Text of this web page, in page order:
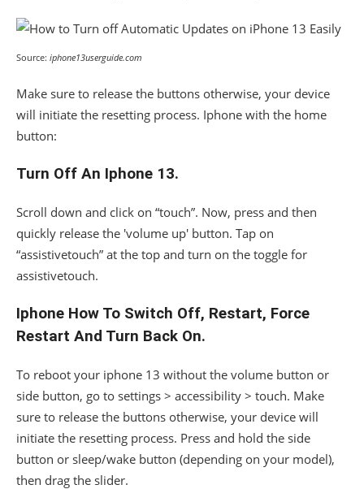
Source: iphone13userguide.com
Make sure to release the buttons otherwise, your device
will initiate the resetting process. Iphone with the home
button:
Turn Off An Iphone 13.
Scroll down and click on “touch”. Now, press and then
quickly release the 'volume up' button. Tap on
“assistivetouch” at the top and turn on the toggle for
assistivetouch.
Iphone How To Switch Off, Restart, Force
Restart And Turn Back On.
To reboot your iphone 13 without the volume button or
side button, go to settings > accessibility > touch. Make
sure to release the buttons otherwise, your device will
initiate the resetting process. Press and hold the side
button or sleep/wake button (depending on your model),
then drag the slider.